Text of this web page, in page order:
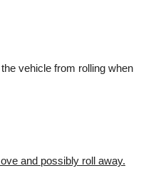
vehicle from rolling when
and possibly roll away.